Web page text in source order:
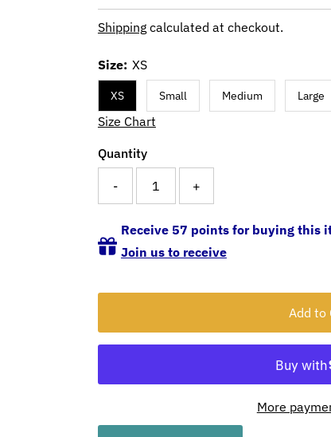
Shippingcalculated at checkout.
Size: XS
XS Small Medium Large
Size Chart
Quantity
- +
Receive 57 points for buying this
Join us to receive
More